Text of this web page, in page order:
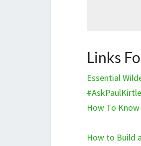
Links
Essential
How To Know
How to Build